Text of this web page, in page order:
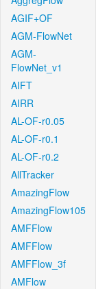
AGIF+OF
AGM-FlowNet
AGM-
FlowNet_v1
AIFT
AIRR
AL-OF-r0.05
AL-OF-r0.1
AL-OF-r0.2
AllTracker
AmazingFlow
AmazingFlow105
AMFFlow
AMFFlow
AMFFlow_3f
AMFlow